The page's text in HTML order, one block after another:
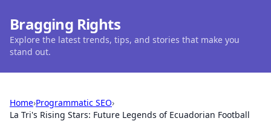
Bragging Rights
Explore the latest trends, tips, and stories that make you
stand out.
Home›Programmatic SEO›
La Tri's Rising Stars: Future Legends of Ecuadorian Football